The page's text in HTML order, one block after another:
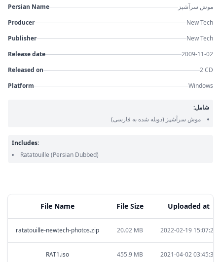
File Name File Size Uploaded at
ratatouille-newtech-photos.zip 20.02 MB 2022-02-19 15:07:23
RAT1.iso 455.9 MB 2021-04-02 03:45:33
Persian Name
موش سرآشپز
Producer
New Tech
Publisher
New Tech
Release date
2009-11-02
Released on
2 CD
Platform
Windows
شامل:
موش سرآشپز (دوبله شده به فارسی)
Includes:
Ratatouille (Persian Dubbed)